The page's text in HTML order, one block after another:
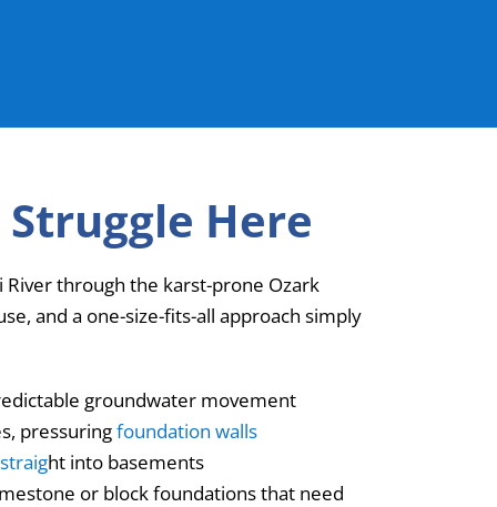
Here
River through the karst-prone Ozark
and a one-size-fits-all approach simply
groundwater movement
pressuringfoundation walls
ht into basements
or block foundations that need